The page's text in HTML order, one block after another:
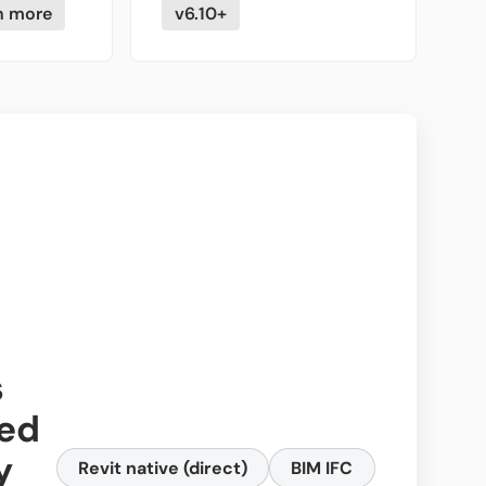
more v6.10+
Revit native (direct)
BIM IFC